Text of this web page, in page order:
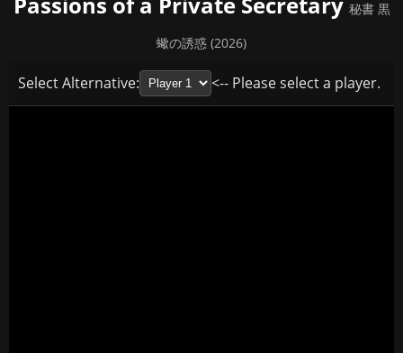
秘書 黒
蠍の誘惑 (2026)
Select Alternative: <-- Please select a player.